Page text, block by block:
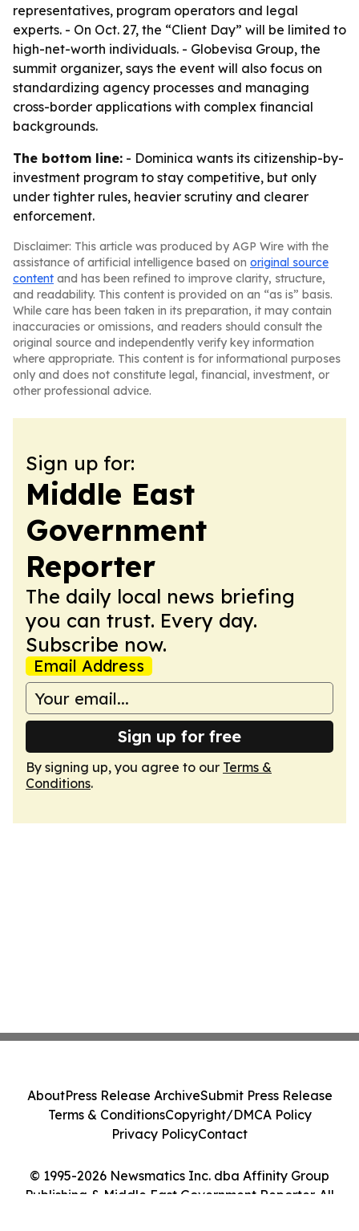
representatives, program operators and legal
experts. - On Oct. 27, the “Client Day” will be limited to
high-net-worth individuals. - Globevisa Group, the
summit organizer, says the event will also focus on
standardizing agency processes and managing
cross-border applications with complex financial
backgrounds.
The bottom line: - Dominica wants its citizenship-by-
investment program to stay competitive, but only
under tighter rules, heavier scrutiny and clearer
enforcement.
Disclaimer: This article was produced by AGP Wire with the
assistance of artificial intelligence based on original source
content and has been refined to improve clarity, structure,
and readability. This content is provided on an “as is” basis.
While care has been taken in its preparation, it may contain
inaccuracies or omissions, and readers should consult the
original source and independently verify key information
where appropriate. This content is for informational purposes
only and does not constitute legal, financial, investment, or
other professional advice.
Sign up for:
Middle East
Government
Reporter
The daily local news briefing
you can trust. Every day.
Subscribe now.
Email Address
Sign up for free
By signing up, you agree to our Terms &
Conditions.
© 1995-2026 Newsmatics Inc. dba Affinity Group
Publishing & Middle East Government Reporter. All
AboutPress Release ArchiveSubmit Press Release
Terms & ConditionsCopyright/DMCA Policy
Privacy PolicyContact